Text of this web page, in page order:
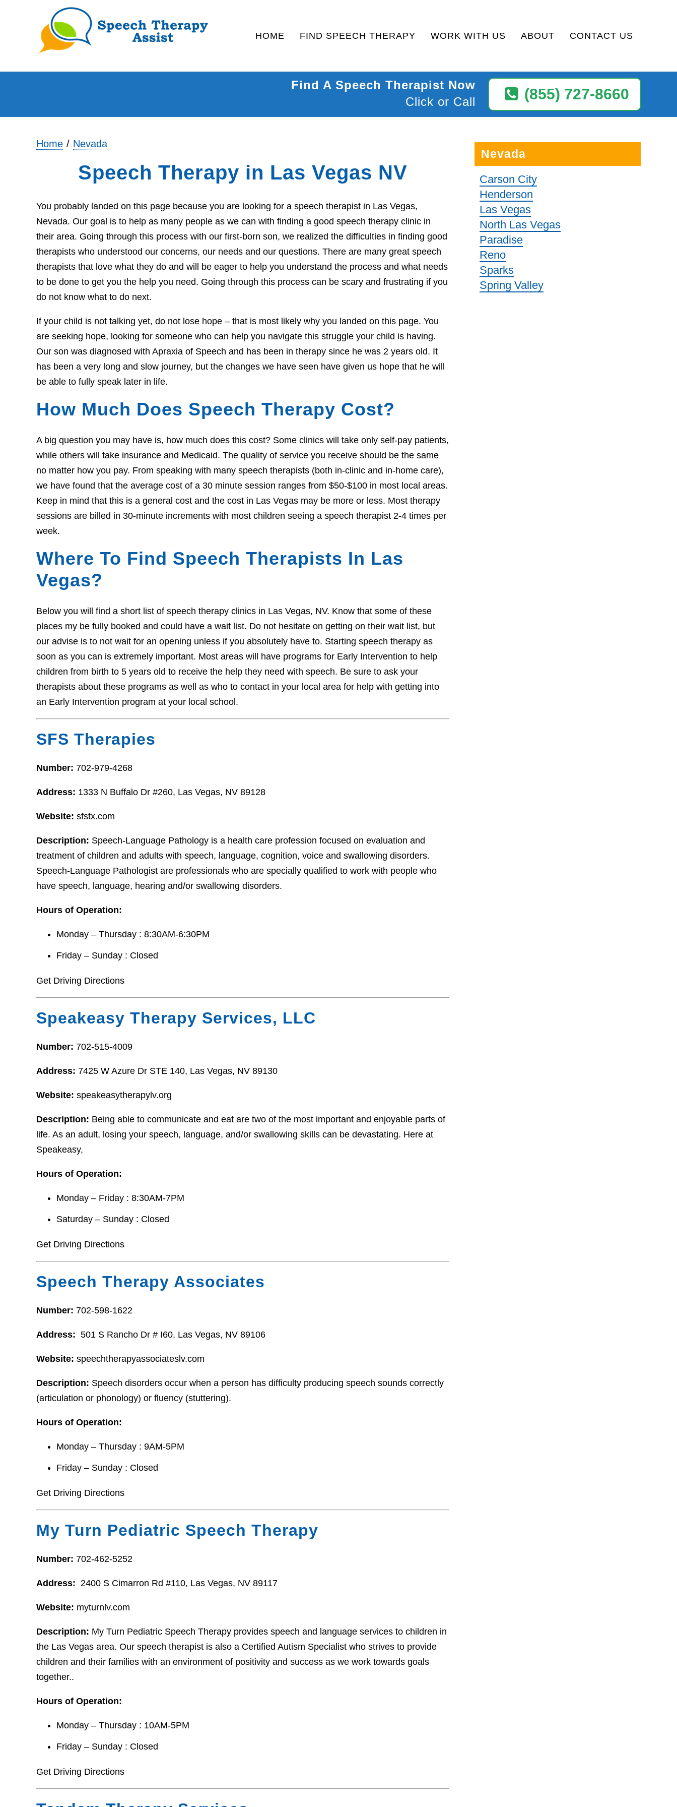
HOME FIND SPEECH THERAPY WORK WITH US ABOUT CONTACT US
(855) 727-8660
Find A Speech Therapist Now
Click or Call
Home Nevada
Speech Therapy in Las Vegas NV
You probably landed on this page because you are looking for a speech therapist in Las Vegas,
Nevada. Our goal is to help as many people as we can with finding a good speech therapy clinic in
their area. Going through this process with our first-born son, we realized the difficulties in finding good
therapists who understood our concerns, our needs and our questions. There are many great speech
therapists that love what they do and will be eager to help you understand the process and what needs
to be done to get you the help you need. Going through this process can be scary and frustrating if you
do not know what to do next.
If your child is not talking yet, do not lose hope – that is most likely why you landed on this page. You
are seeking hope, looking for someone who can help you navigate this struggle your child is having.
Our son was diagnosed with Apraxia of Speech and has been in therapy since he was 2 years old. It
has been a very long and slow journey, but the changes we have seen have given us hope that he will
be able to fully speak later in life.
How Much Does Speech Therapy Cost?
A big question you may have is, how much does this cost? Some clinics will take only self-pay patients,
while others will take insurance and Medicaid. The quality of service you receive should be the same
no matter how you pay. From speaking with many speech therapists (both in-clinic and in-home care),
we have found that the average cost of a 30 minute session ranges from $50-$100 in most local areas.
Keep in mind that this is a general cost and the cost in Las Vegas may be more or less. Most therapy
sessions are billed in 30-minute increments with most children seeing a speech therapist 2-4 times per
week.
Where To Find Speech Therapists In Las
Vegas?
Below you will find a short list of speech therapy clinics in Las Vegas, NV. Know that some of these
places my be fully booked and could have a wait list. Do not hesitate on getting on their wait list, but
our advise is to not wait for an opening unless if you absolutely have to. Starting speech therapy as
soon as you can is extremely important. Most areas will have programs for Early Intervention to help
children from birth to 5 years old to receive the help they need with speech. Be sure to ask your
therapists about these programs as well as who to contact in your local area for help with getting into
an Early Intervention program at your local school.
SFS Therapies
Number: 702-979-4268
Address: 1333 N Buffalo Dr #260, Las Vegas, NV 89128
Website: sfstx.com
Description: Speech‐Language Pathology is a health care profession focused on evaluation and
treatment of children and adults with speech, language, cognition, voice and swallowing disorders.
Speech‐Language Pathologist are professionals who are specially qualified to work with people who
have speech, language, hearing and/or swallowing disorders.
Hours of Operation:
Monday – Thursday : 8:30AM-6:30PM
Friday – Sunday : Closed
Get Driving Directions
Speakeasy Therapy Services, LLC
Number: 702-515-4009
Address: 7425 W Azure Dr STE 140, Las Vegas, NV 89130
Website: speakeasytherapylv.org
Description: Being able to communicate and eat are two of the most important and enjoyable parts of
life. As an adult, losing your speech, language, and/or swallowing skills can be devastating. Here at
Speakeasy,
Hours of Operation:
Monday – Friday : 8:30AM-7PM
Saturday – Sunday : Closed
Get Driving Directions
Speech Therapy Associates
Number: 702-598-1622
Address: 501 S Rancho Dr # I60, Las Vegas, NV 89106
Website: speechtherapyassociateslv.com
Description: Speech disorders occur when a person has difficulty producing speech sounds correctly
(articulation or phonology) or fluency (stuttering).
Hours of Operation:
Monday – Thursday : 9AM-5PM
Friday – Sunday : Closed
Get Driving Directions
My Turn Pediatric Speech Therapy
Number: 702-462-5252
Address: 2400 S Cimarron Rd #110, Las Vegas, NV 89117
Website: myturnlv.com
Description: My Turn Pediatric Speech Therapy provides speech and language services to children in
the Las Vegas area. Our speech therapist is also a Certified Autism Specialist who strives to provide
children and their families with an environment of positivity and success as we work towards goals
together..
Hours of Operation:
Monday – Thursday : 10AM-5PM
Friday – Sunday : Closed
Get Driving Directions
Nevada
Carson City
Henderson
Las Vegas
North Las Vegas
Paradise
Reno
Sparks
Spring Valley